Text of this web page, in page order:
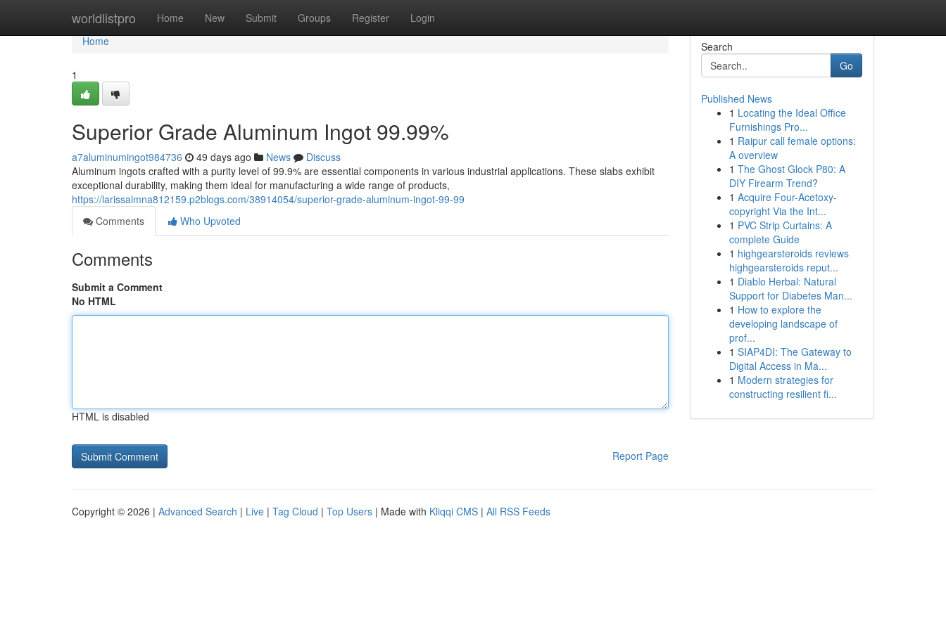
worldlistpro Home New Submit Groups Register Login
Home
Home
1
Superior Grade Aluminum Ingot 99.99%
a7aluminumingot984736 49 days ago News
Discuss
Aluminum ingots crafted with a purity level of 99.9% are essential components in various industrial applications. These slabs exhibit
exceptional durability, making them ideal for manufacturing a wide range of products,
https://larissalmna812159.p2blogs.com/38914054/superior-grade-aluminum-ingot-99-99
Comments
Who Upvoted
Comments
Submit a Comment
No HTML
HTML is disabled
Report Page
Search
Go
Published News
1 Locating the Ideal Office
Furnishings Pro...
1 Raipur call female options:
A overview
1 The Ghost Glock P80: A
DIY Firearm Trend?
1 Acquire Four-Acetoxy-
copyright Via the Int...
1 PVC Strip Curtains: A
complete Guide
1 highgearsteroids reviews
highgearsteroids reput...
1 Diablo Herbal: Natural
Support for Diabetes Man...
1 How to explore the
developing landscape of
prof...
1 SIAP4DI: The Gateway to
Digital Access in Ma...
1 Modern strategies for
constructing resilient fi...
Copyright © 2026 | Advanced Search | Live | Tag Cloud | Top Users | Made with Kliqqi CMS | All RSS Feeds